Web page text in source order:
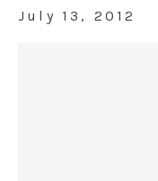
July 13, 2012